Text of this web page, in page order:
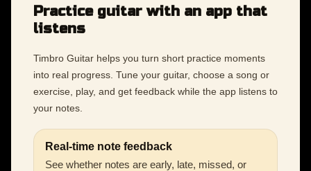
Practice guitar with an app that
listens
Timbro Guitar helps you turn short practice moments
into real progress. Tune your guitar, choose a song or
exercise, play, and get feedback while the app listens to
your notes.
Real-time note feedback
See whether notes are early, late, missed, or